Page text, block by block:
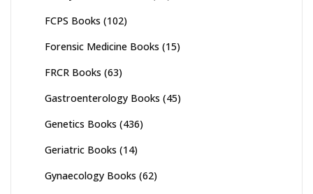
FCPS Books (102)
Forensic Medicine Books (15)
FRCR Books (63)
Gastroenterology Books (45)
Genetics Books (436)
Geriatric Books (14)
Gynaecology Books (62)